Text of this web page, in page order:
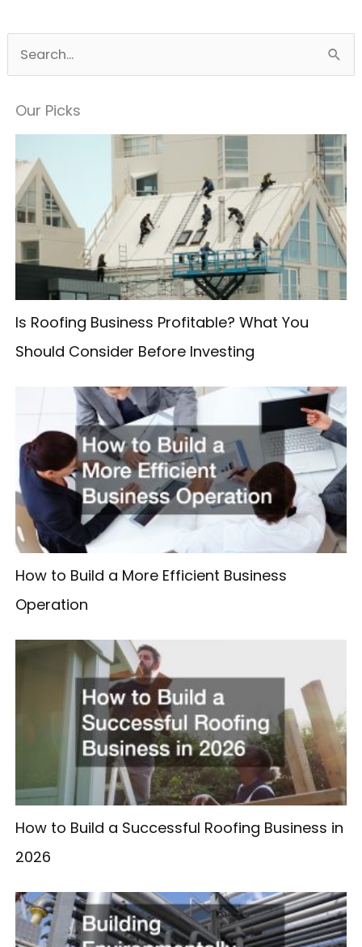
Our Picks
Is Roofing Business Profitable? What You
Should Consider Before Investing
How to Build a More Efficient Business
Operation
How to Build a Successful Roofing Business in
2026